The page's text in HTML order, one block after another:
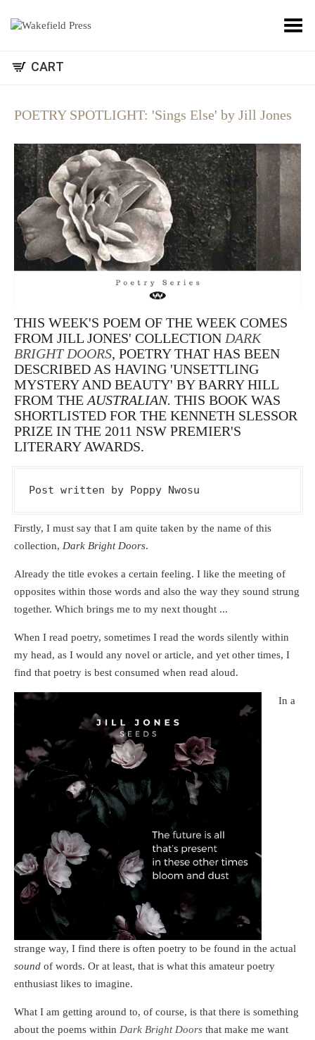
Toggle Menu
CART
POETRY SPOTLIGHT: 'Sings Else' by Jill Jones
THIS WEEK'S POEM OF THE WEEK COMES
FROM JILL JONES' COLLECTION DARK
BRIGHT DOORS, POETRY THAT HAS BEEN
DESCRIBED AS HAVING 'UNSETTLING
MYSTERY AND BEAUTY' BY BARRY HILL
FROM THE AUSTRALIAN. THIS BOOK WAS
SHORTLISTED FOR THE KENNETH SLESSOR
PRIZE IN THE 2011 NSW PREMIER'S
LITERARY AWARDS.
Post written by Poppy Nwosu
Firstly, I must say that I am quite taken by the name of this
collection, Dark Bright Doors.
Already the title evokes a certain feeling. I like the meeting of
opposites within those words and also the way they sound strung
together. Which brings me to my next thought ...
When I read poetry, sometimes I read the words silently within
my head, as I would any novel or article, and yet other times, I
find that poetry is best consumed when read aloud.
In a
strange way, I find there is often poetry to be found in the actual
sound of words. Or at least, that is what this amateur poetry
enthusiast likes to imagine.
What I am getting around to, of course, is that there is something
about the poems within Dark Bright Doors that make me want